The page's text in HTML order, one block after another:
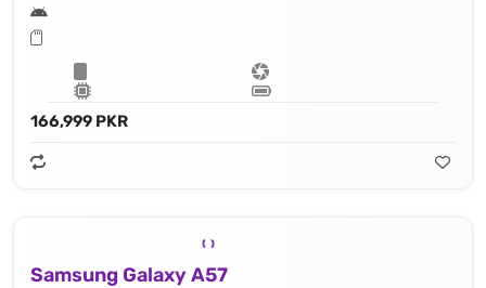
166,999 PKR
Samsung Galaxy A57